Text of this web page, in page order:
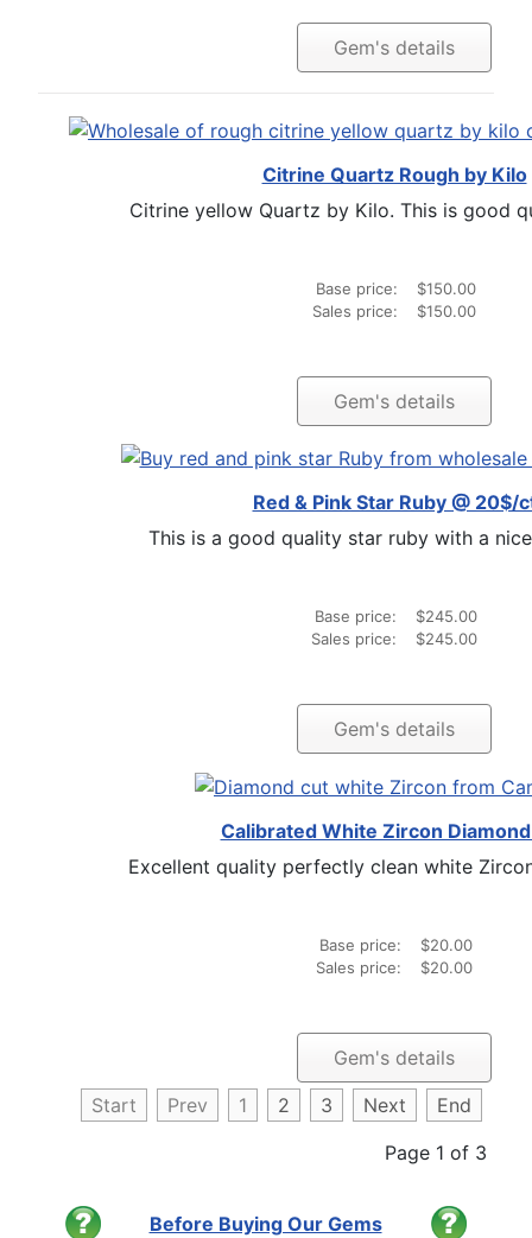
Gem's details
Citrine Quartz Rough by Kilo
Citrine yellow Quartz by Kilo. This is good
Base price:
$150.00
Sales price:
$150.00
Gem's details
Red & Pink Star Ruby @ 20$/
This is a good quality star ruby with a
Base price:
$245.00
Sales price:
$245.00
Gem's details
Calibrated White Zircon
Excellent quality perfectly clean white
Base price:
$20.00
Sales price:
$20.00
Gem's details
Start
Prev 1 2 3 Next
End
Page 1 of 3
Before Buying Our Gems